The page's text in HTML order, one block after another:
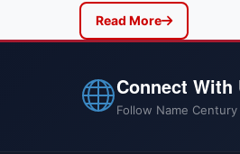
Read More
Connect With
Follow Name